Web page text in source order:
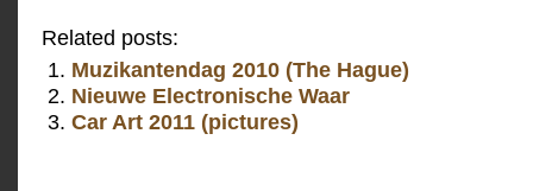
Related posts:
Muzikantendag 2010 (The Hague)
Nieuwe Electronische Waar
Car Art 2011 (pictures)